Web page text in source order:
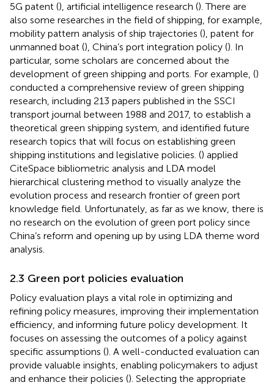
5G patent (), artificial intelligence research (). There are
also some researches in the field of shipping, for example,
mobility pattern analysis of ship trajectories (), patent for
unmanned boat (), China’s port integration policy (). In
particular, some scholars are concerned about the
development of green shipping and ports. For example, ()
conducted a comprehensive review of green shipping
research, including 213 papers published in the SSCI
transport journal between 1988 and 2017, to establish a
theoretical green shipping system, and identified future
research topics that will focus on establishing green
shipping institutions and legislative policies. () applied
CiteSpace bibliometric analysis and LDA model
hierarchical clustering method to visually analyze the
evolution process and research frontier of green port
knowledge field. Unfortunately, as far as we know, there is
no research on the evolution of green port policy since
China’s reform and opening up by using LDA theme word
analysis.
2.3 Green port policies evaluation
Policy evaluation plays a vital role in optimizing and
refining policy measures, improving their implementation
efficiency, and informing future policy development. It
focuses on assessing the outcomes of a policy against
specific assumptions (). A well-conducted evaluation can
provide valuable insights, enabling policymakers to adjust
and enhance their policies (). Selecting the appropriate